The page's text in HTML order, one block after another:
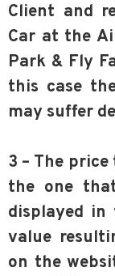
Client and
Car at the
Park & Fly
this case
may suffer
3 – The
the one
displayed
value
on the